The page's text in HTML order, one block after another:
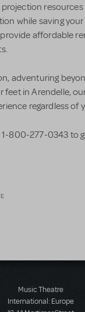
while saving your
affordable
adventuring
in Arendelle,
regardless of
1-800-277-0343 to
Music Theatre
International: Europe